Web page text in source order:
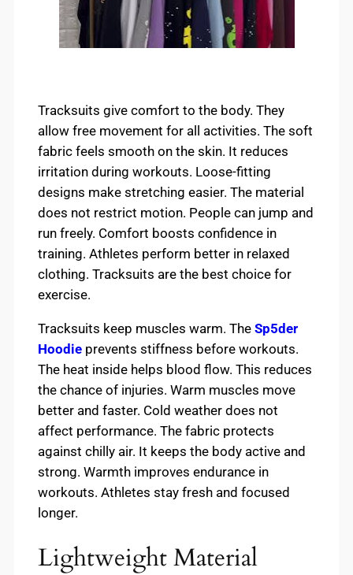
Tracksuits give comfort to the body. They
allow free movement for all activities. The soft
fabric feels smooth on the skin. It reduces
irritation during workouts. Loose-fitting
designs make stretching easier. The material
does not restrict motion. People can jump and
run freely. Comfort boosts confidence in
training. Athletes perform better in relaxed
clothing. Tracksuits are the best choice for
exercise.
Tracksuits keep muscles warm. The Sp5der
Hoodie prevents stiffness before workouts.
The heat inside helps blood flow. This reduces
the chance of injuries. Warm muscles move
better and faster. Cold weather does not
affect performance. The fabric protects
against chilly air. It keeps the body active and
strong. Warmth improves endurance in
workouts. Athletes stay fresh and focused
longer.
Lightweight Material